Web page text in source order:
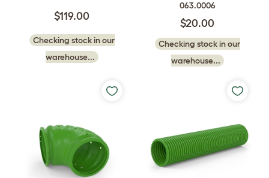
$119.00
Checking stock in our
warehouse...
063.0006
$20.00
Checking stock in our
warehouse...